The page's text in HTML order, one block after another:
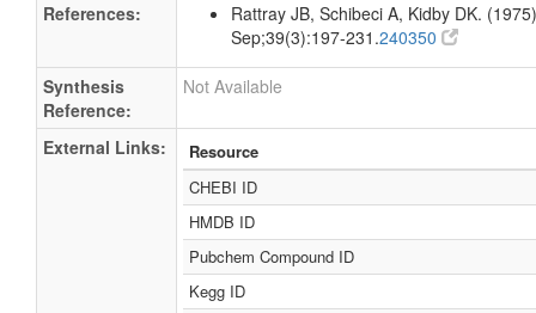
References:
Rattray JB, Schibeci A, Kidby DK.
Sep;39(3):197-231.240350
Synthesis
Reference:
Not Available
External Links:
Resource
CHEBI ID
HMDB ID
Pubchem Compound ID
Kegg ID